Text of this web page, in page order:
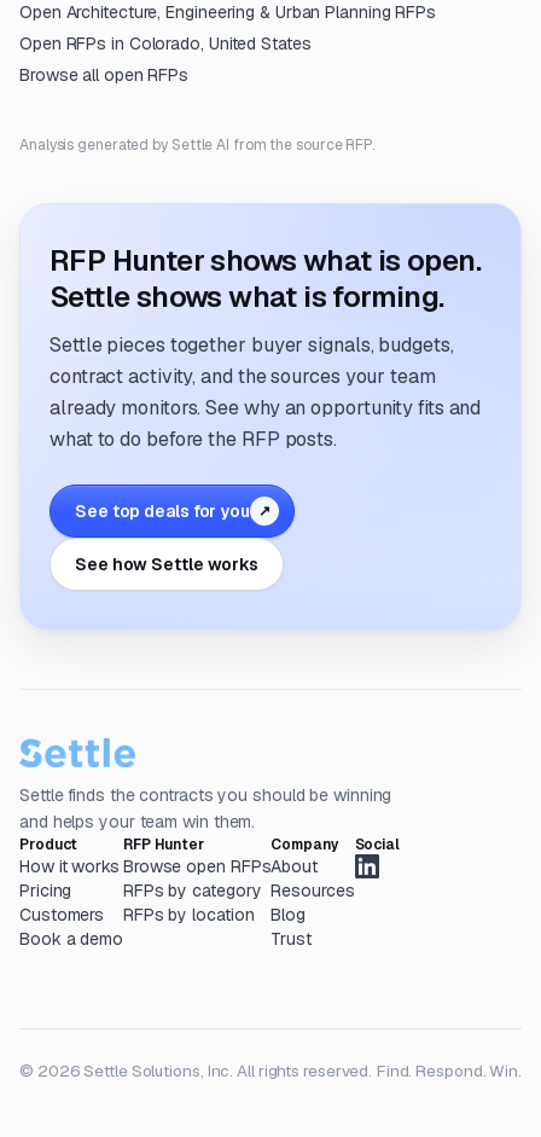
Open Architecture, Engineering & Urban Planning RFPs
Open RFPs in Colorado, United States
Browse all open RFPs
Analysis generated by Settle AI from the source RFP.
RFP Hunter shows what is open.
Settle shows what is forming.
Settle pieces together buyer signals, budgets,
contract activity, and the sources your team
already monitors. See why an opportunity fits and
what to do before the RFP posts.
See top deals for you ↗
See how Settle works
Settle finds the contracts you should be winning
and helps your team win them.
Product
How it works
Pricing
Customers
Book a demo
RFP Hunter
Browse open RFPs
RFPs by category
RFPs by location
Company
About
Resources
Blog
Trust
Social
© 2026 Settle Solutions, Inc. All rights reserved. Find. Respond. Win.